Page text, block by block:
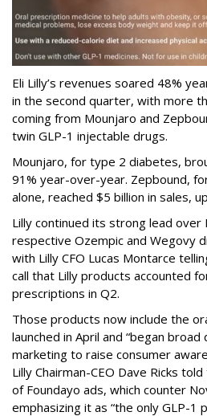
Eli Lilly’s revenues soared 48%
in the second quarter, with more
coming from Mounjaro and
twin GLP-1 injectable drugs.
Mounjaro, for type 2 diabetes,
91% year-over-year. Zepbound,
alone, reached $5 billion in sales,
Lilly continued its strong lead over
respective Ozempic and Wegovy
with Lilly CFO Lucas Montarce
call that Lilly products accounted
prescriptions in Q2.
Those products now include the
launched in April and “began
marketing to raise consumer
Lilly Chairman-CEO Dave Ricks
of Foundayo ads, which counter
emphasizing it as “the only GLP-1